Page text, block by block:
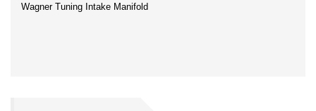
Wagner Tuning Intake Manifold